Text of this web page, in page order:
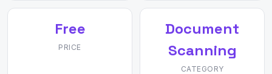
Free
PRICE
Document
Scanning
CATEGORY